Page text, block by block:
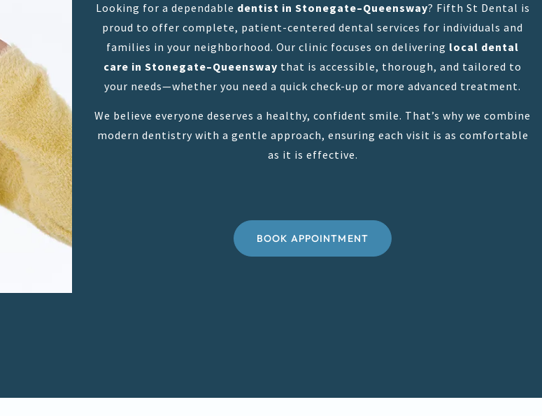
Looking for a dependable dentist in Stonegate–Queensway? Fifth St Dental is
proud to offer complete, patient-centered dental services for individuals and
families in your neighborhood. Our clinic focuses on delivering local dental
care in Stonegate–Queensway that is accessible, thorough, and tailored to
your needs—whether you need a quick check-up or more advanced treatment.
We believe everyone deserves a healthy, confident smile. That’s why we combine
modern dentistry with a gentle approach, ensuring each visit is as comfortable
as it is effective.
BOOK APPOINTMENT